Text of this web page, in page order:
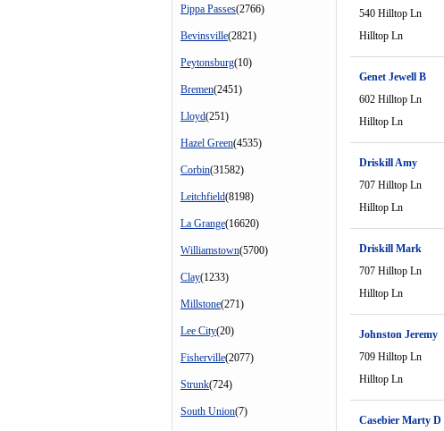
Pippa Passes(2766)
Bevinsville(2821)
Peytonsburg(10)
Bremen(2451)
Lloyd(251)
Hazel Green(4535)
Corbin(31582)
Leitchfield(8198)
La Grange(16620)
Williamstown(5700)
Clay(1233)
Millstone(271)
Lee City(20)
Fisherville(2077)
Strunk(724)
South Union(7)
540 Hilltop Ln
Hilltop Ln
Genet Jewell B
602 Hilltop Ln
Hilltop Ln
Driskill Amy
707 Hilltop Ln
Hilltop Ln
Driskill Mark
707 Hilltop Ln
Hilltop Ln
Johnston Jeremy
709 Hilltop Ln
Hilltop Ln
Casebier Marty D